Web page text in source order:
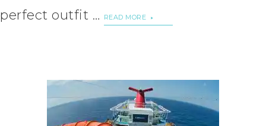
perfect outfit …
READ MORE